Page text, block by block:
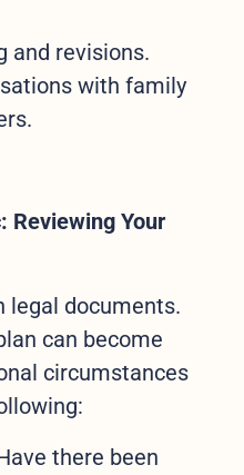
and revisions.
with family
Reviewing Your
legal documents.
can become
circumstances
there been